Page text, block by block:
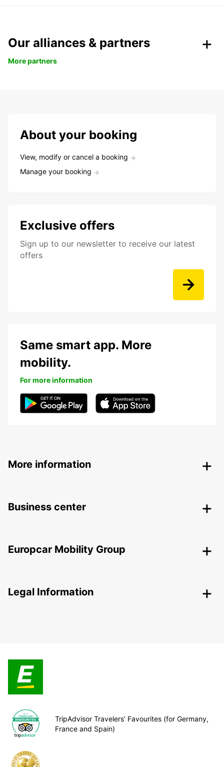
Our alliances & partners
More partners
About your booking
View, modify or cancel a booking
Manage your booking
Exclusive offers
Sign up to our newsletter to receive our latest
offers
Same smart app. More
mobility.
For more information
More information
Business center
Europcar Mobility Group
Legal Information
TripAdvisor Travelers’ Favourites (for Germany,
France and Spain)